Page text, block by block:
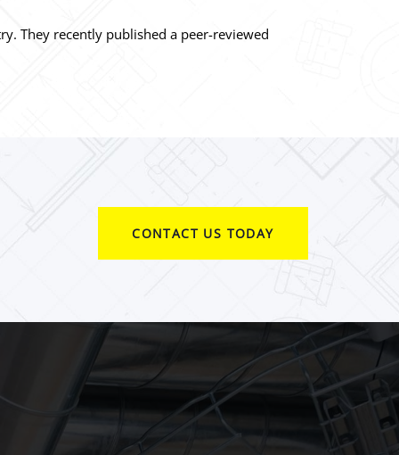
They recently published a peer-reviewed
CONTACT US TODAY